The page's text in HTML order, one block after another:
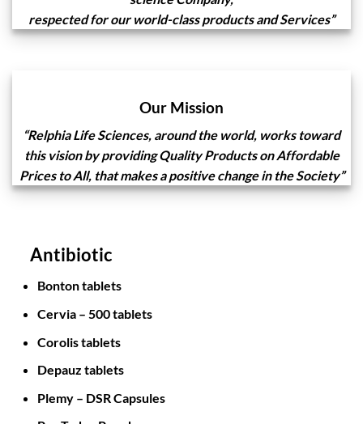
respected for our world-class products and Services”
Our Mission
“Relphia Life Sciences, around the world, works toward
this vision by providing Quality Products on Affordable
Prices to All, that makes a positive change in the Society”
Antibiotic
Bonton tablets
Cervia – 500 tablets
Corolis tablets
Depauz tablets
Plemy – DSR Capsules